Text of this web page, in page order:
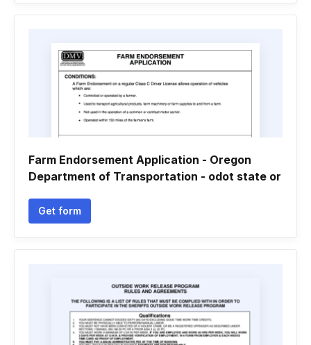
Farm Endorsement Application - Oregon
Department of Transportation - odot state or
Get form